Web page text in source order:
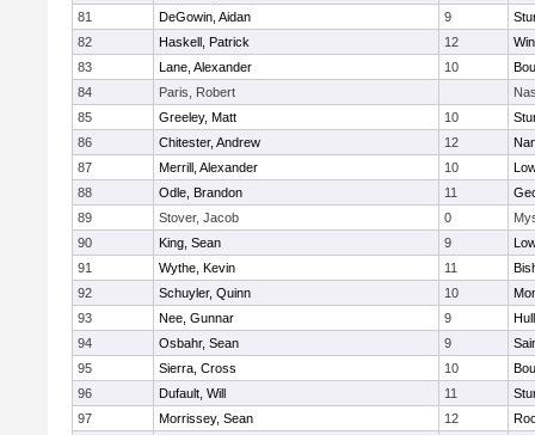
81
DeGowin, Aidan 9
82
Haskell, Patrick 12
83
Lane, Alexander 10
84
Paris, Robert
85
Greeley, Matt 10
86
Chitester, Andrew 12
87
Merrill, Alexander 10
88
Odle, Brandon 11
89
Stover, Jacob 0
90
King, Sean 9
91
Wythe, Kevin 11
92
Schuyler, Quinn 10
93
Nee, Gunnar 9
94
Osbahr, Sean 9
95
Sierra, Cross 10
96
Dufault, Will 11
97
Morrissey, Sean 12